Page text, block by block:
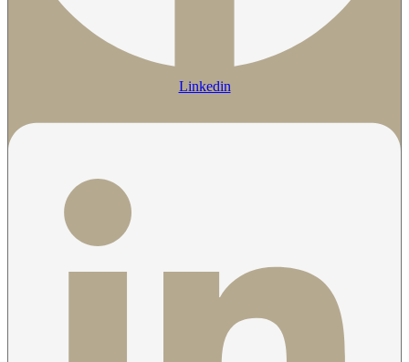
Linkedin